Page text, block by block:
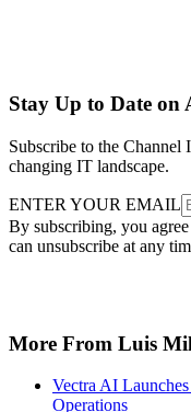
Stay Up to Date on
Subscribe to the Channel
changing IT landscape.
ENTER YOUR EMAIL
By subscribing, you
can unsubscribe at any
More From Luis
Vectra AI
Operations